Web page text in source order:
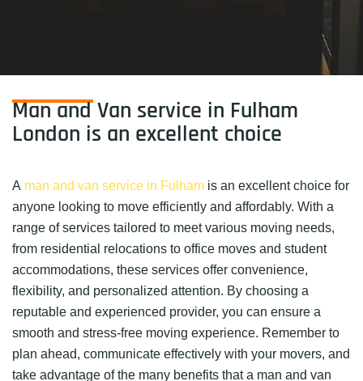
Man and Van service in Fulham
London is an excellent choice
A man and van service in Fulham is an excellent choice for
anyone looking to move efficiently and affordably. With a
range of services tailored to meet various moving needs,
from residential relocations to office moves and student
accommodations, these services offer convenience,
flexibility, and personalized attention. By choosing a
reputable and experienced provider, you can ensure a
smooth and stress-free moving experience. Remember to
plan ahead, communicate effectively with your movers, and
take advantage of the many benefits that a man and van